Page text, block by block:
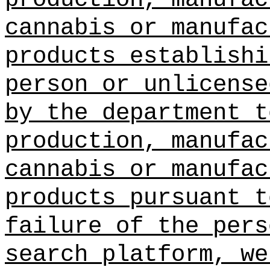
cannabis or
products
person or
by the department
production,
cannabis or
products
failure of the
search platform,